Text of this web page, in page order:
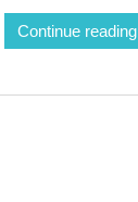
Continue reading